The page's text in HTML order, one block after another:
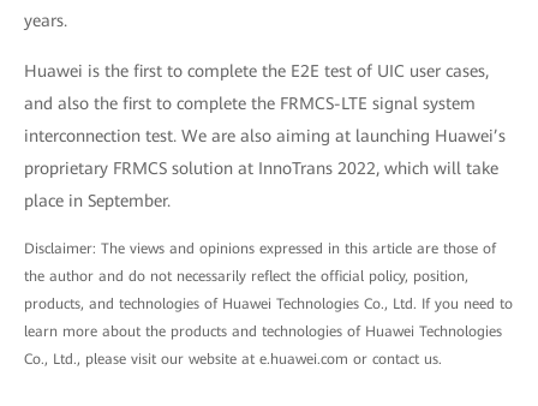
years.
Huawei is the first to complete the E2E test of UIC user cases,
and also the first to complete the FRMCS-LTE signal system
interconnection test. We are also aiming at launching Huawei’s
proprietary FRMCS solution at InnoTrans 2022, which will take
place in September.
Disclaimer: The views and opinions expressed in this article are those of
the author and do not necessarily reflect the official policy, position,
products, and technologies of Huawei Technologies Co., Ltd. If you need to
learn more about the products and technologies of Huawei Technologies
Co., Ltd., please visit our website at e.huawei.com or contact us.